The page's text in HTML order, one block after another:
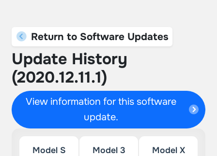
Return to Software Updates
Update History
(2020.12.11.1)
View information for this software
update.
Model S Model 3 Model X